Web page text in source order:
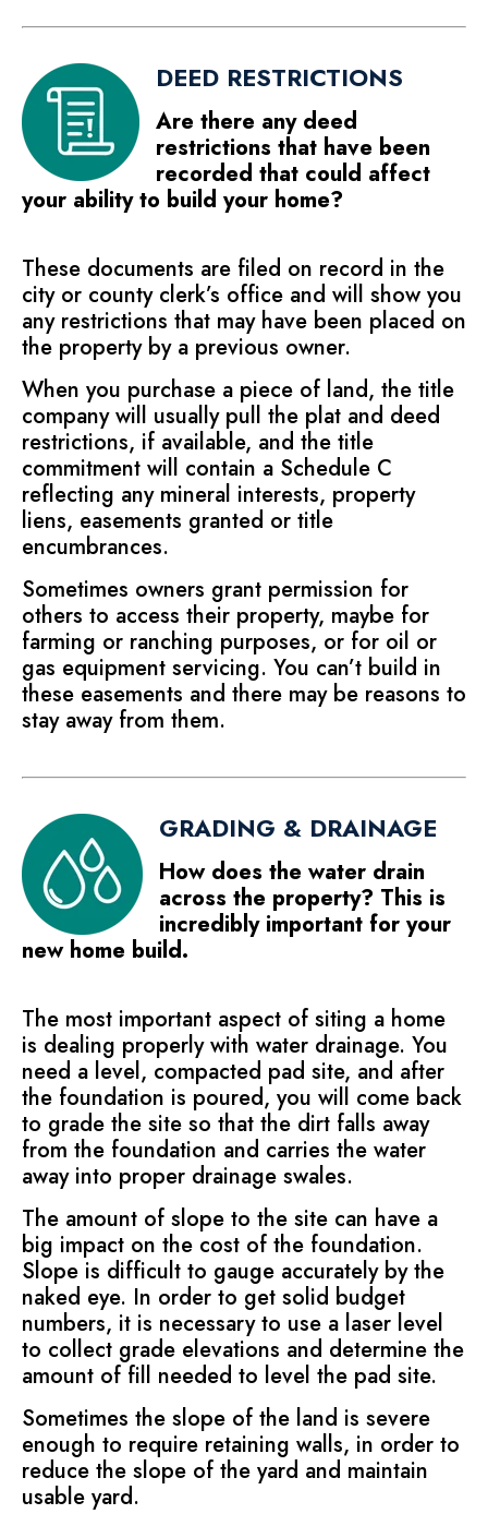
DEED RESTRICTIONS
Are there any deed
restrictions that have been
recorded that could affect
your ability to build your home?
These documents are filed on record in the
city or county clerk’s office and will show you
any restrictions that may have been placed on
the property by a previous owner.
When you purchase a piece of land, the title
company will usually pull the plat and deed
restrictions, if available, and the title
commitment will contain a Schedule C
reflecting any mineral interests, property
liens, easements granted or title
encumbrances.
Sometimes owners grant permission for
others to access their property, maybe for
farming or ranching purposes, or for oil or
gas equipment servicing. You can’t build in
these easements and there may be reasons to
stay away from them.
GRADING & DRAINAGE
How does the water drain
across the property? This is
incredibly important for your
new home build.
The most important aspect of siting a home
is dealing properly with water drainage. You
need a level, compacted pad site, and after
the foundation is poured, you will come back
to grade the site so that the dirt falls away
from the foundation and carries the water
away into proper drainage swales.
The amount of slope to the site can have a
big impact on the cost of the foundation.
Slope is difficult to gauge accurately by the
naked eye. In order to get solid budget
numbers, it is necessary to use a laser level
to collect grade elevations and determine the
amount of fill needed to level the pad site.
Sometimes the slope of the land is severe
enough to require retaining walls, in order to
reduce the slope of the yard and maintain
usable yard.